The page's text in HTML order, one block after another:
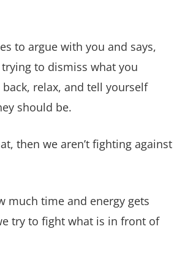
to argue with you and says,
to dismiss what you
relax, and tell yourself
should be.
then we aren’t fighting against
much time and energy gets
try to fight what is in front of